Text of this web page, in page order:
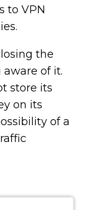
to VPN
the
of it.
store its
on its
of a